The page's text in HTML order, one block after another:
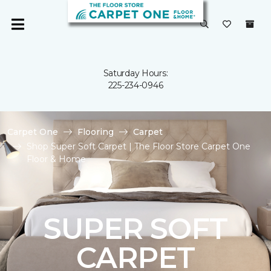
Saturday Hours:
225-234-0946
Carpet One Flooring
Carpet
Shop Super Soft Carpet | The Floor Store Carpet One
Floor & Home
SUPER SOFT
CARPET